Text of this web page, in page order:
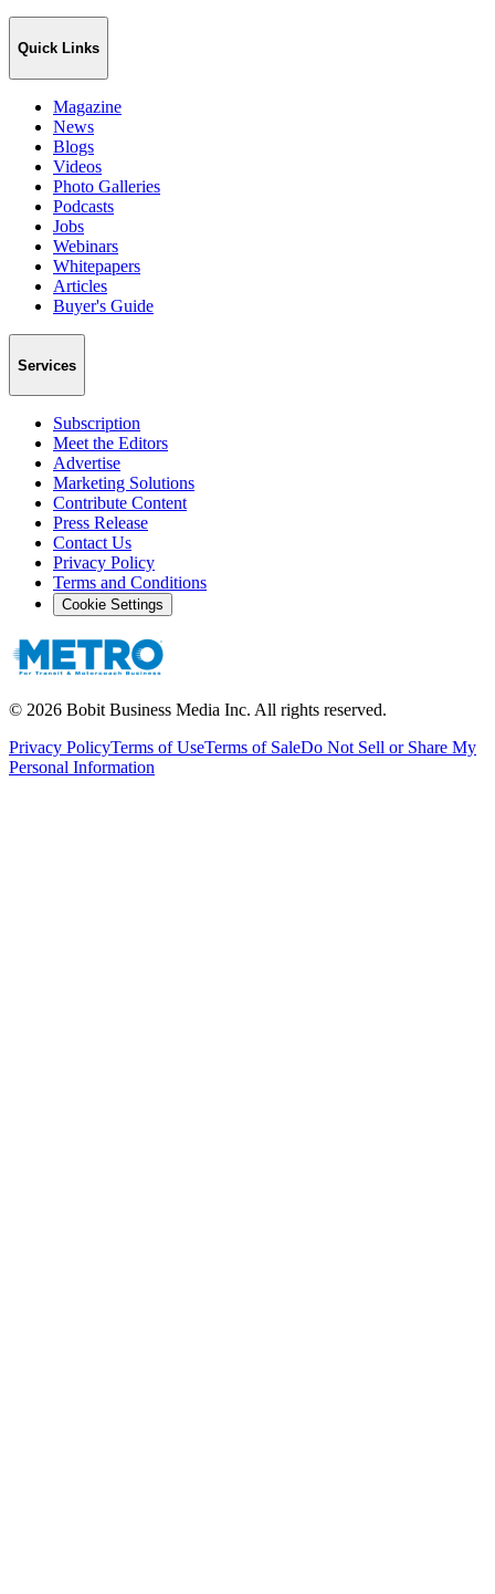
Quick Links
Magazine
News
Blogs
Videos
Photo Galleries
Podcasts
Jobs
Webinars
Whitepapers
Articles
Buyer's Guide
Services
Subscription
Meet the Editors
Advertise
Marketing Solutions
Contribute Content
Press Release
Contact Us
Privacy Policy
Terms and Conditions
Cookie Settings
© 2026 Bobit Business Media Inc. All rights reserved.
Privacy PolicyTerms of UseTerms of SaleDo Not Sell or Share My
Personal Information